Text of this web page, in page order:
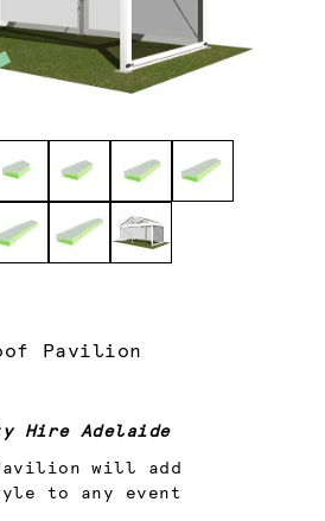
Pavilion
Hire Adelaide
will add
to any event